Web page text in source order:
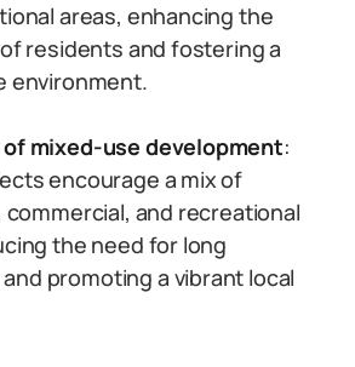
areas, enhancing the
residents and fostering a
environment.
mixed-use development:
encourage a mix of
and recreational
the need for long
promoting a vibrant local